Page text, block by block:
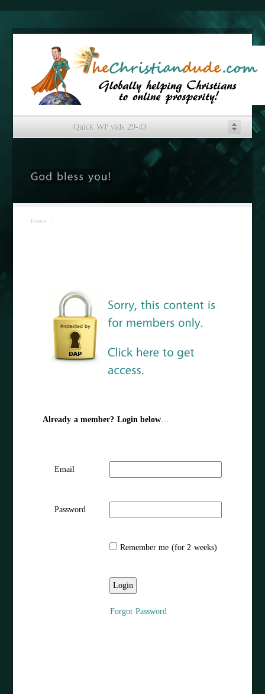
Quick WP vids 29-43
Home /
Already a member? Login below…
Email
Password
Remember me (for 2 weeks)
Forgot Password